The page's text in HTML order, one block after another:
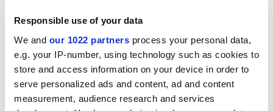
Responsible use of your data
We and our 1022 partners process your personal data,
e.g. your IP-number, using technology such as cookies to
store and access information on your device in order to
serve personalized ads and content, ad and content
measurement, audience research and services
prospect. Most readers, both general and academic,
will be happy enough though with the present splendid
(and cheap) volume.
Peter Messent is professor of modern American
literature,University of Nottingham.